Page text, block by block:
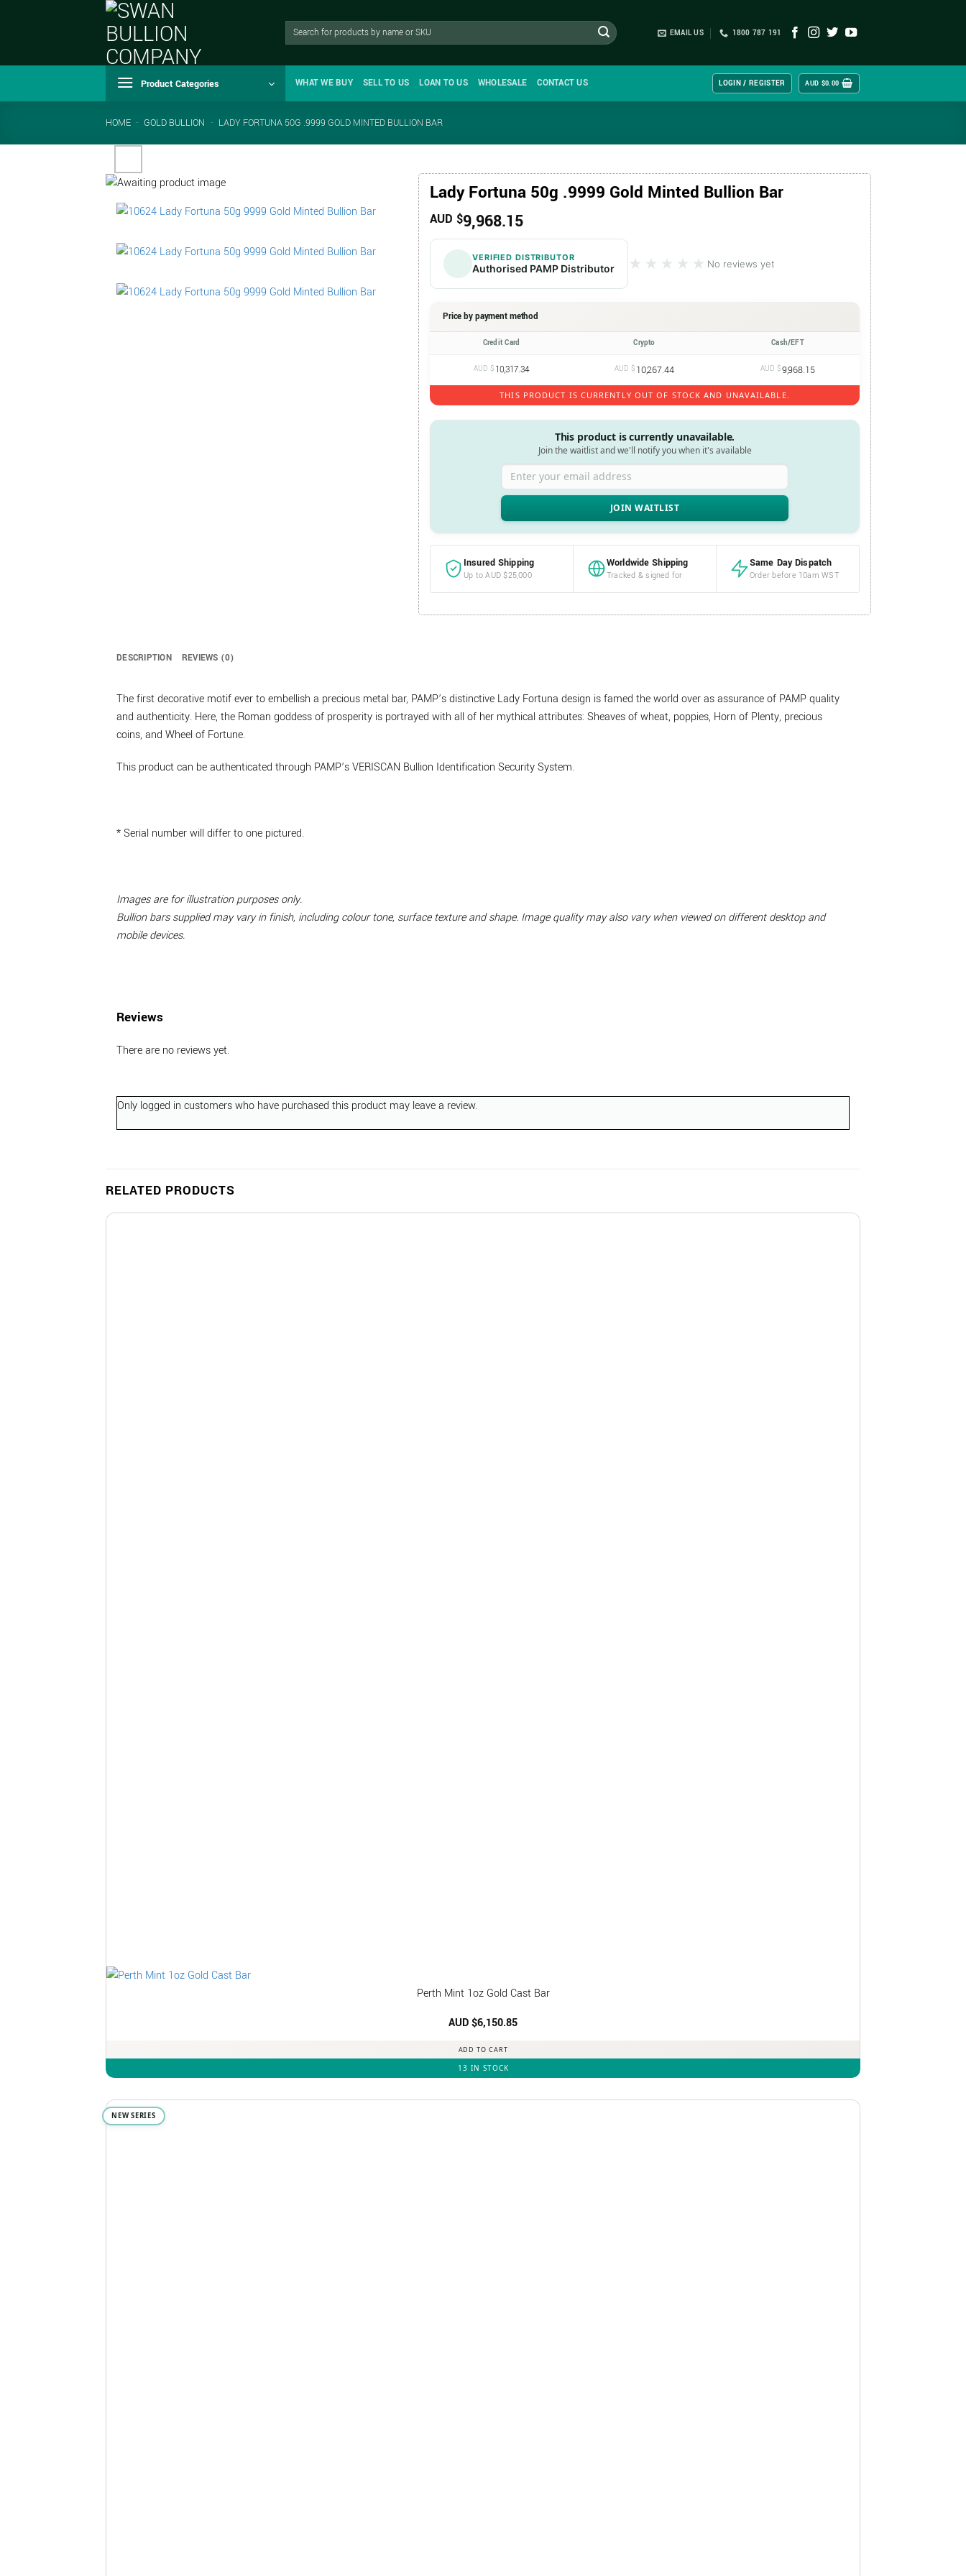
Search
EMAIL US 1800 787 191
Product Categories WHAT WE BUY SELL TO US LOAN TO US WHOLESALE CONTACT US LOGIN / REGISTER AUD $0.00
HOME - GOLD BULLION - LADY FORTUNA 50G .9999 GOLD MINTED BULLION BAR
Lady Fortuna 50g .9999 Gold Minted Bullion Bar
AUD $9,968.15
VERIFIED DISTRIBUTOR
Authorised PAMP Distributor ★★★★★
★★★★★ No reviews yet
Price by payment method
Credit Card Crypto Cash/EFT
AUD $ 10,317.34 AUD $ 10,267.44 AUD $9,968.15
THIS PRODUCT IS CURRENTLY OUT OF STOCK AND UNAVAILABLE.
This product is currently unavailable.
Join the waitlist and we'll notify you when it's available
Enter your email address
Insured Shipping
Up to AUD $25,000
Worldwide Shipping
Tracked & signed for
Same Day Dispatch
Order before 10am WST
DESCRIPTION REVIEWS (0)
The first decorative motif ever to embellish a precious metal bar, PAMP’s distinctive Lady Fortuna design is famed the world over as assurance of PAMP quality
and authenticity. Here, the Roman goddess of prosperity is portrayed with all of her mythical attributes: Sheaves of wheat, poppies, Horn of Plenty, precious
coins, and Wheel of Fortune.
This product can be authenticated through PAMP’s VERISCAN Bullion Identification Security System.
* Serial number will differ to one pictured.
Images are for illustration purposes only.
Bullion bars supplied may vary in finish, including colour tone, surface texture and shape. Image quality may also vary when viewed on different desktop and
mobile devices.
Reviews
There are no reviews yet.
Only logged in customers who have purchased this product may leave a review.
RELATED PRODUCTS
Perth Mint 1oz Gold Cast Bar
AUD $6,150.85
ADD TO CART
13 IN STOCK
NEW SERIES